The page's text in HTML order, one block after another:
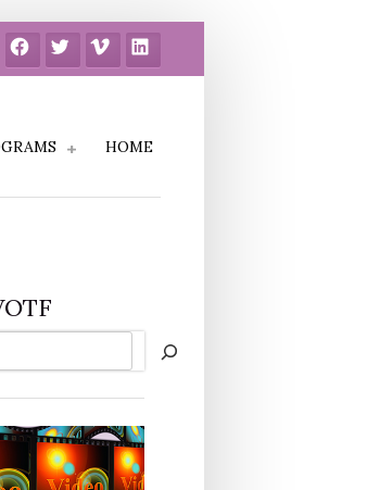
FacebookTwitter Vimeo LinkedIn
HOME